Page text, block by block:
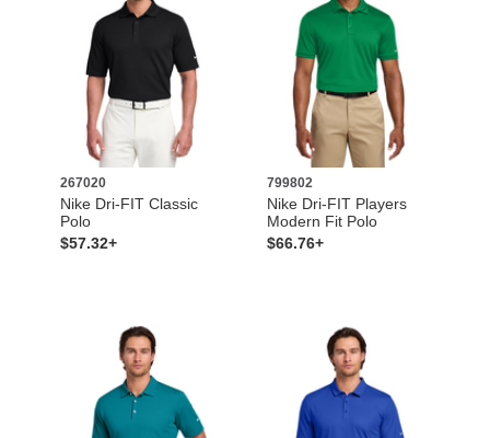
267020
Nike Dri-FIT Classic
Polo
$57.32+
799802
Nike Dri-FIT Players
Modern Fit Polo
$66.76+